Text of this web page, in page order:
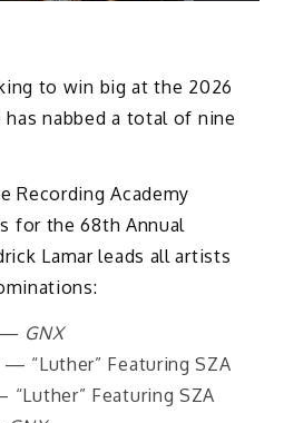
to win big at the 2026
has nabbed a total of nine
Recording Academy
for the 68th Annual
Lamar leads all artists
— GNX
“Luther” Featuring SZA
Featuring SZA